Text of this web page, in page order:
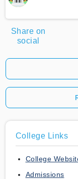
Share on
social
College Links
College
Admissions